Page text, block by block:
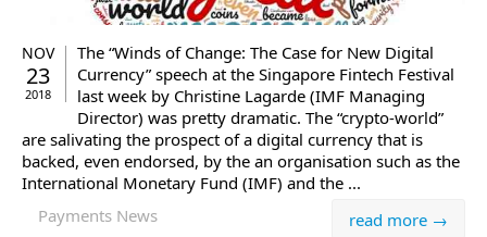
NOV
23
2018
The “Winds of Change: The Case for New Digital
Currency” speech at the Singapore Fintech Festival
last week by Christine Lagarde (IMF Managing
Director) was pretty dramatic. The “crypto-world”
are salivating the prospect of a digital currency that is
backed, even endorsed, by the an organisation such as the
International Monetary Fund (IMF) and the ...
read more →
Payments News